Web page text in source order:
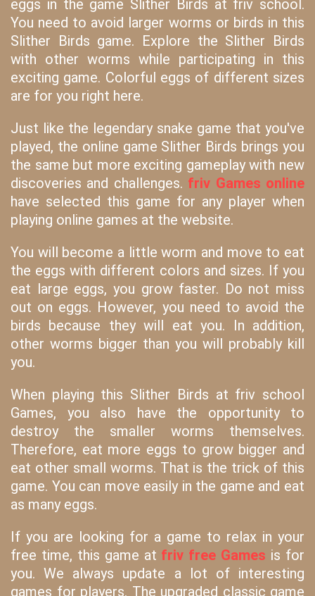
eggs in the game Slither Birds at friv school.
You need to avoid larger worms or birds in this
Slither Birds game. Explore the Slither Birds
with other worms while participating in this
exciting game. Colorful eggs of different sizes
are for you right here.
Just like the legendary snake game that you've
played, the online game Slither Birds brings you
the same but more exciting gameplay with new
discoveries and challenges. friv Games online
have selected this game for any player when
playing online games at the website.
You will become a little worm and move to eat
the eggs with different colors and sizes. If you
eat large eggs, you grow faster. Do not miss
out on eggs. However, you need to avoid the
birds because they will eat you. In addition,
other worms bigger than you will probably kill
you.
When playing this Slither Birds at friv school
Games, you also have the opportunity to
destroy the smaller worms themselves.
Therefore, eat more eggs to grow bigger and
eat other small worms. That is the trick of this
game. You can move easily in the game and eat
as many eggs.
If you are looking for a game to relax in your
free time, this game at friv free Games is for
you. We always update a lot of interesting
games for players. The upgraded classic game